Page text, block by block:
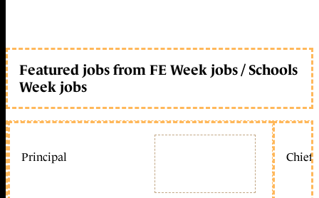
Featured jobs from FE Week jobs / Schools
Week jobs
Principal Chief